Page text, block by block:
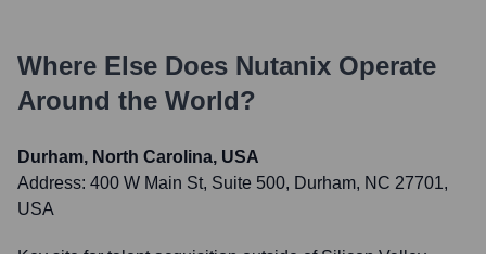
Where Else Does Nutanix Operate
Around the World?
Durham, North Carolina, USA
Address: 400 W Main St, Suite 500, Durham, NC 27701,
USA